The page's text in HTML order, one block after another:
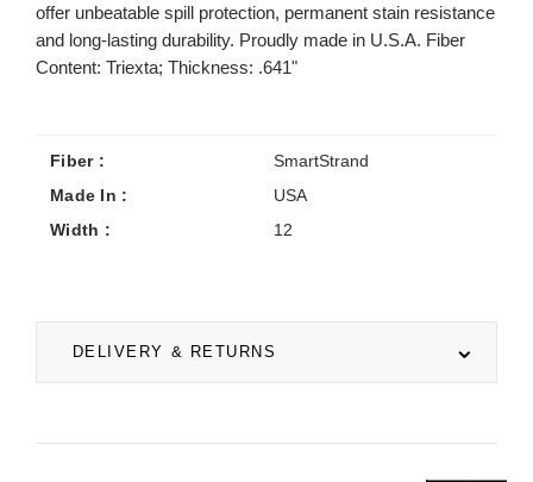
DELIVERY & RETURNS
offer unbeatable spill protection, permanent stain resistance
and long-lasting durability. Proudly made in U.S.A. Fiber
Content: Triexta; Thickness: .641"
Fiber :
SmartStrand
Made In :
USA
Width :
12